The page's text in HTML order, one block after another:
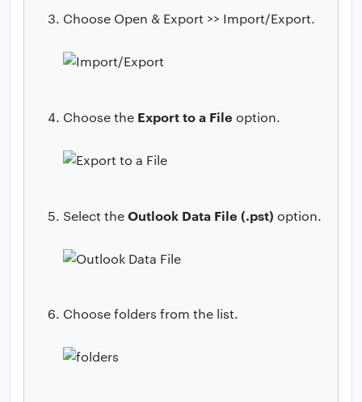
Choose Open & Export >> Import/Export.
Choose the Export to a File option.
Select theOutlook Data File (.pst) option.
Choose folders from the list.